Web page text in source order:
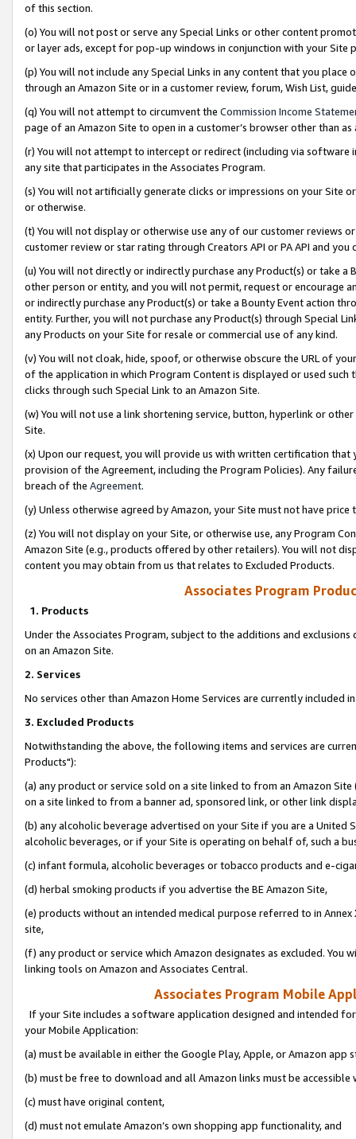
of this section.
(o) You will not post or serve any Special Links or other content
or layer ads, except for pop-up windows in conjunction with your
(p) You will not include any Special Links in any content that you
through an Amazon Site or in a customer review, forum, Wish List,
(q) You will not attempt to circumvent the Commission Income
page of an Amazon Site to open in a customer’s browser other than
(r) You will not attempt to intercept or redirect (including via software
any site that participates in the Associates Program.
(s) You will not artificially generate clicks or impressions on your Site
or otherwise.
(t) You will not display or otherwise use any of our customer reviews
customer review or star rating through Creators API or PA API and
(u) You will not directly or indirectly purchase any Product(s) or take
other person or entity, and you will not permit, request or encourage
or indirectly purchase any Product(s) or take a Bounty Event action
entity. Further, you will not purchase any Product(s) through Special
any Products on your Site for resale or commercial use of any kind.
(v) You will not cloak, hide, spoof, or otherwise obscure the URL of
of the application in which Program Content is displayed or used
clicks through such Special Link to an Amazon Site.
(w) You will not use a link shortening service, button, hyperlink or
Site.
(x) Upon our request, you will provide us with written certification
provision of the Agreement, including the Program Policies). Any
breach of the Agreement.
(y) Unless otherwise agreed by Amazon, your Site must not have
(z) You will not display on your Site, or otherwise use, any Program
Amazon Site (e.g., products offered by other retailers). You will not
content you may obtain from us that relates to Excluded Products.
Associates Program
1. Products
Under the Associates Program, subject to the additions and
on an Amazon Site.
2. Services
No services other than Amazon Home Services are currently included
3. Excluded Products
Notwithstanding the above, the following items and services are
Products"):
(a) any product or service sold on a site linked to from an Amazon
on a site linked to from a banner ad, sponsored link, or other link
(b) any alcoholic beverage advertised on your Site if you are a
alcoholic beverages, or if your Site is operating on behalf of, such a
(c) infant formula, alcoholic beverages or tobacco products and e-
(d) herbal smoking products if you advertise the BE Amazon Site,
(e) products without an intended medical purpose referred to in
site,
(f) any product or service which Amazon designates as excluded. You
linking tools on Amazon and Associates Central.
Associates Program Mobile
If your Site includes a software application designed and intended
your Mobile Application:
(a) must be available in either the Google Play, Apple, or Amazon app
(b) must be free to download and all Amazon links must be
(c) must have original content,
(d) must not emulate Amazon’s own shopping app functionality, and